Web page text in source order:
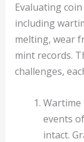
Evaluating
including
melting, wear
mint records.
challenges,
Wartime
events
intact.